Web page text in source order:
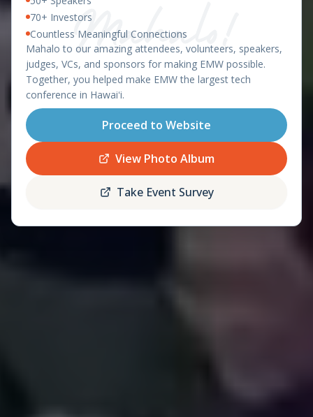
OAHU, HAWAII - APRIL 8-9, 2026
featuring the
Startup World Cup
Hawaii Regional
Register
Schedule
70+ Investors
Countless Meaningful Connections
Mahalo to our amazing attendees, volunteers, speakers,
judges, VCs, and sponsors for making EMW possible.
Together, you helped make EMW the largest tech
conference in Hawaiʻi.
Proceed to Website
View Photo Album
Take Event Survey